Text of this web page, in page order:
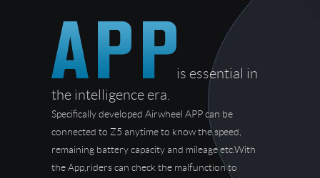
is essential in
the intelligence era.
Specifically developed Airwheel APP can be
connected to Z5 anytime to know the speed,
remaining battery capacity and mileage etc.With
the App,riders can check the malfunction to